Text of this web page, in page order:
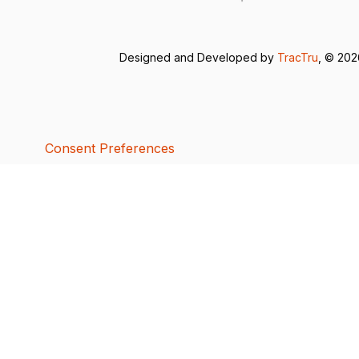
Designed and Developed by TracTru , ©
Consent Preferences